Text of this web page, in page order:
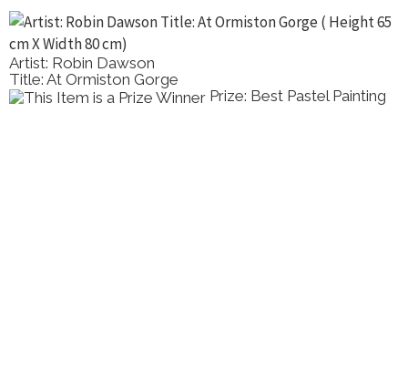
Artist: Robin Dawson
Title: At Ormiston Gorge
Prize: Best Pastel Painting